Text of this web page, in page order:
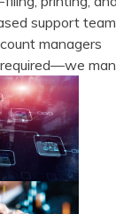
support team
managers